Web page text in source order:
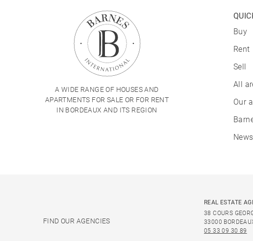
A WIDE RANGE OF HOUSES AND
APARTMENTS FOR SALE OR FOR RENT
IN BORDEAUX AND ITS REGION
Buy
Rent
Sell
All
Our
News
FIND OUR AGENCIES
REAL ESTATE
38 COURS
33000
05 33 09 30 89